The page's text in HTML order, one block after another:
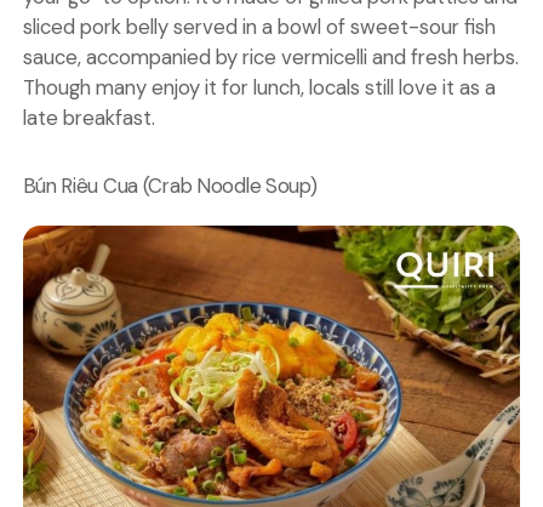
sliced pork belly served in a bowl of sweet-sour fish
sauce, accompanied by rice vermicelli and fresh herbs.
Though many enjoy it for lunch, locals still love it as a
late breakfast.
Bún Riêu Cua (Crab Noodle Soup)